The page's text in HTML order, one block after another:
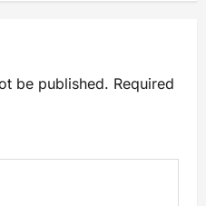
be published. Required